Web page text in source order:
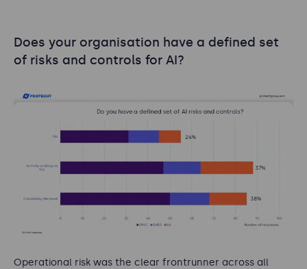
Does your organisation have a defined set
of risks and controls for AI?
Operational risk was the clear frontrunner across all